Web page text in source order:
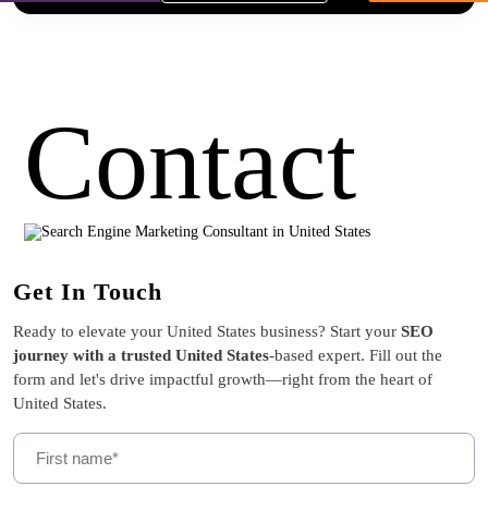
Contact
Get In Touch
Ready to elevate your United States business? Start your SEO
journey with a trusted United States-based expert. Fill out the
form and let's drive impactful growth—right from the heart of
United States.